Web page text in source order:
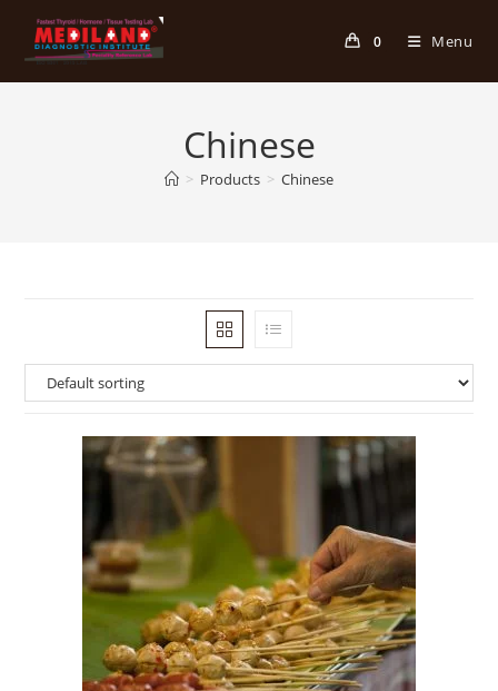
content
0 Menu
Chinese
> Products > Chinese